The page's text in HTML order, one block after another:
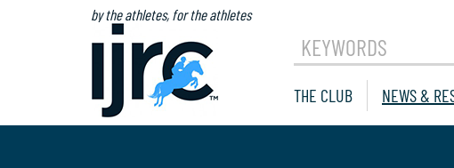
by the athletes, for the athletes
KEYWORDS
THE CLUB NEWS &